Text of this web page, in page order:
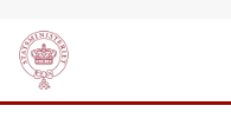
Gå til forsiden